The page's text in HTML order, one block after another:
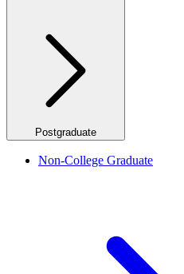
Postgraduate
Non-College Graduate